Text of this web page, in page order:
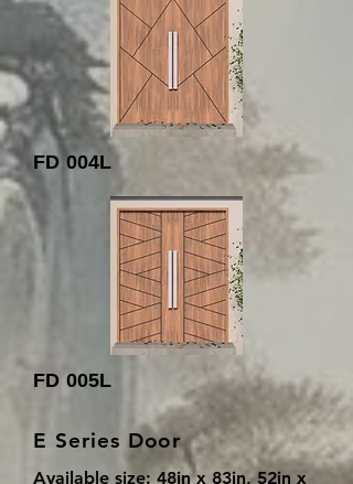
FD 004L
FD 005L
E Series Door
Available size: 48in x 83in, 52in x